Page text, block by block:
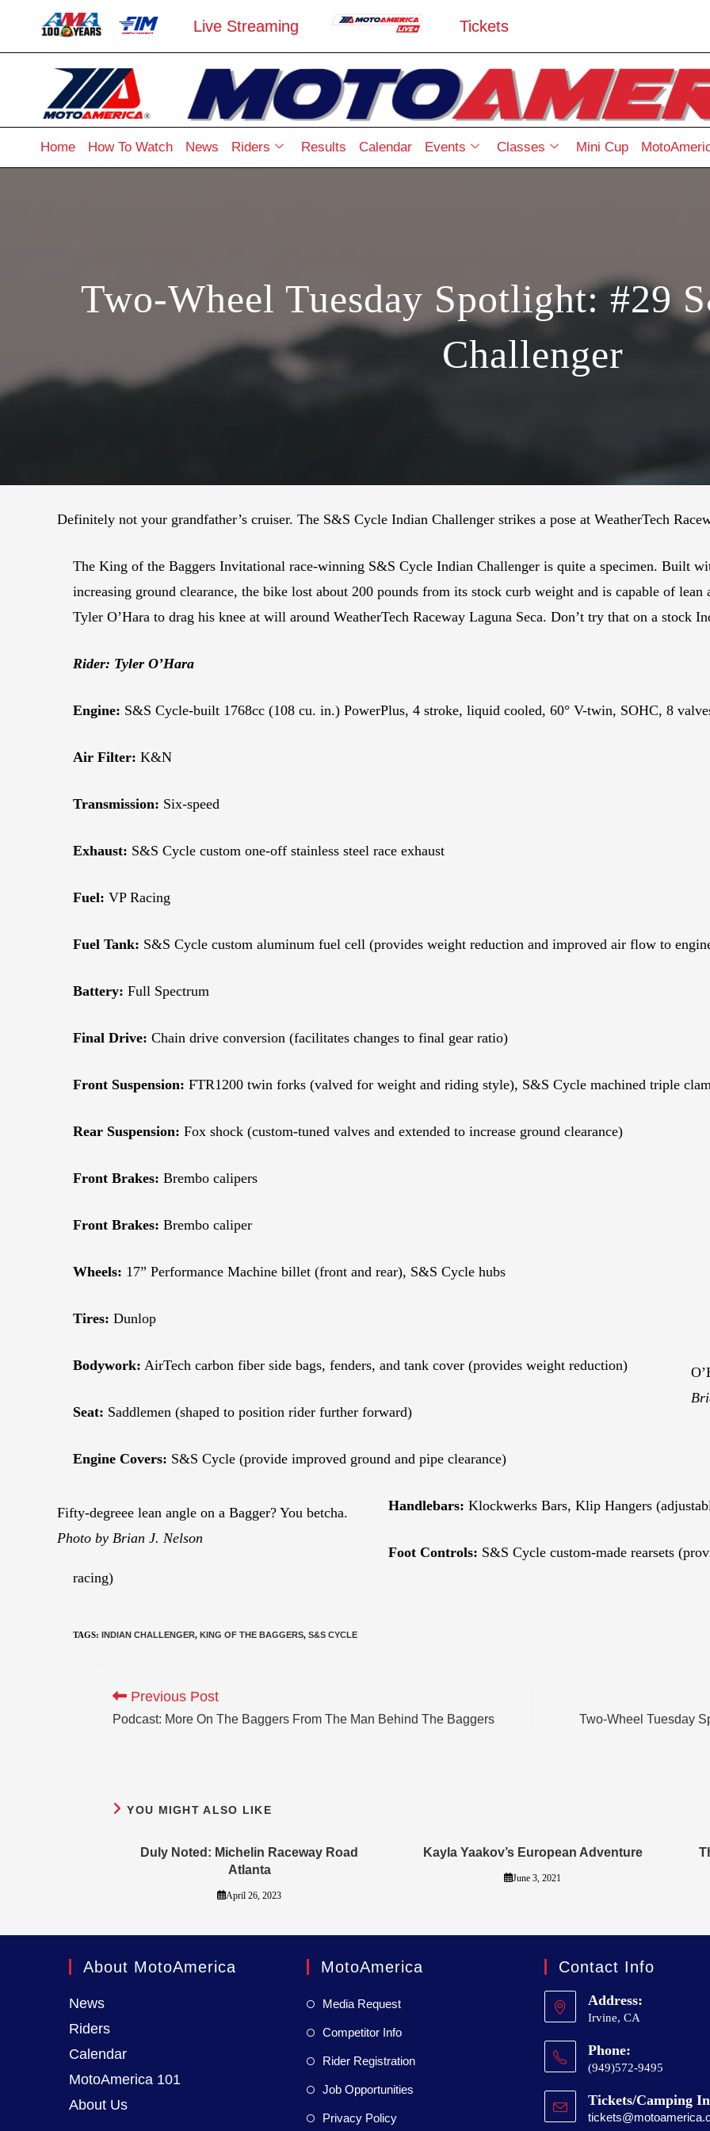
Live Streaming Tickets
Home How To Watch News Riders Results Calendar Events Classes Mini Cup
Two-Wheel Tuesday Spotlight: #29
Challenger
Definitely not your grandfather’s cruiser. The S&S Cycle Indian Challenger strikes a pose at WeatherTech
The King of the Baggers Invitational race-winning S&S Cycle Indian Challenger is quite a specimen. Built
increasing ground clearance, the bike lost about 200 pounds from its stock curb weight and is capable of lean
Tyler O’Hara to drag his knee at will around WeatherTech Raceway Laguna Seca. Don’t try that on a stock
Rider: Tyler O’Hara
Engine: S&S Cycle-built 1768cc (108 cu. in.) PowerPlus, 4 stroke, liquid cooled, 60° V-twin, SOHC, 8
Air Filter: K&N
Transmission: Six-speed
Exhaust: S&S Cycle custom one-off stainless steel race exhaust
Fuel: VP Racing
Fuel Tank: S&S Cycle custom aluminum fuel cell (provides weight reduction and improved air flow to
Battery: Full Spectrum
Final Drive: Chain drive conversion (facilitates changes to final gear ratio)
Front Suspension: FTR1200 twin forks (valved for weight and riding style), S&S Cycle machined triple
Rear Suspension: Fox shock (custom-tuned valves and extended to increase ground clearance)
Front Brakes: Brembo calipers
Front Brakes: Brembo caliper
Wheels: 17” Performance Machine billet (front and rear), S&S Cycle hubs
Tires: Dunlop
Bodywork: AirTech carbon fiber side bags, fenders, and tank cover (provides weight reduction)
Seat: Saddlemen (shaped to position rider further forward)
Engine Covers: S&S Cycle (provide improved ground and pipe clearance)
Fifty-degreee lean angle on a Bagger? You betcha.
Photo by Brian J. Nelson
Handlebars: Klockwerks Bars, Klip Hangers
Foot Controls: S&S Cycle custom-made rearsets
racing)
TAGS: INDIAN CHALLENGER, KING OF THE BAGGERS, S&S CYCLE
Previous Post
Podcast: More On The Baggers From The Man Behind The Baggers Two-Wheel Tuesday
YOU MIGHT ALSO LIKE
Duly Noted: Michelin Raceway Road
Atlanta
April 26, 2023
Kayla Yaakov’s European Adventure
June 3, 2021
About MotoAmerica
News
Riders
Calendar
MotoAmerica 101
About Us
MotoAmerica
Media Request
Competitor Info
Rider Registration
Job Opportunities
Privacy Policy
Contact Info
Address:
Irvine, CA
Phone:
(949)572-9495
Tickets/Camping